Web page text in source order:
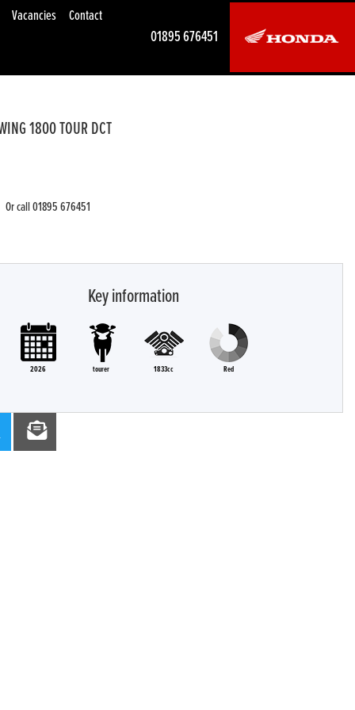
01895 676451
Vacancies Contact
1800 TOUR DCT
Or call01895 676451
Key information
2026 tourer 1833cc Red